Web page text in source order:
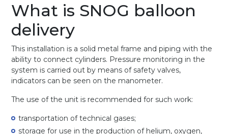
What is SNOG balloon
delivery
This installation is a solid metal frame and piping with the
ability to connect cylinders. Pressure monitoring in the
system is carried out by means of safety valves,
indicators can be seen on the manometer.
The use of the unit is recommended for such work:
transportation of technical gases;
storage for use in the production of helium, oxygen,